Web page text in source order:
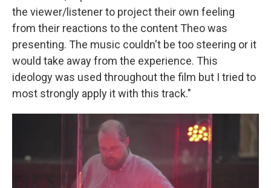
the viewer/listener to project their own feeling
from their reactions to the content Theo was
presenting. The music couldn't be too steering or it
would take away from the experience. This
ideology was used throughout the film but I tried to
most strongly apply it with this track."